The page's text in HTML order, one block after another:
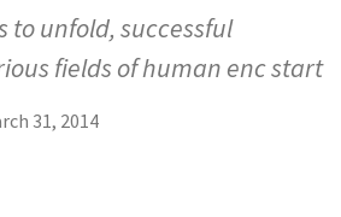
to unfold, successful
fields of human enc start
31, 2014